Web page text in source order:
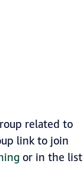
related to
link to join
or in the list